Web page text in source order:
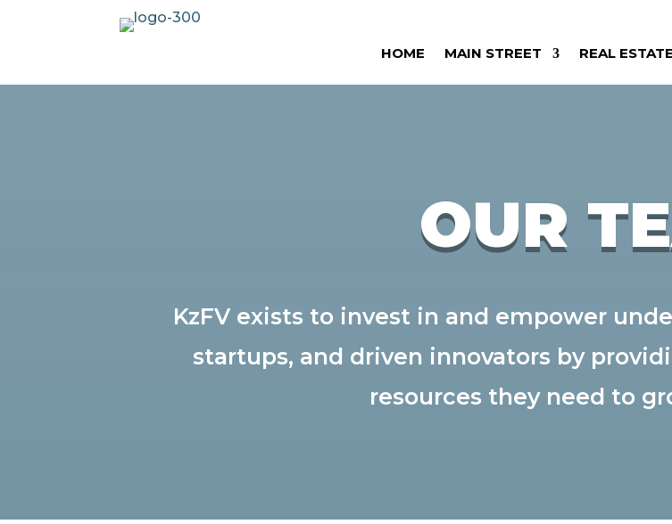
HOME MAIN STREET REAL ESTATE
OUR
KzFV exists to invest in and empower
startups, and driven innovators by
resources they need to